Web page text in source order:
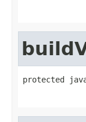
protected